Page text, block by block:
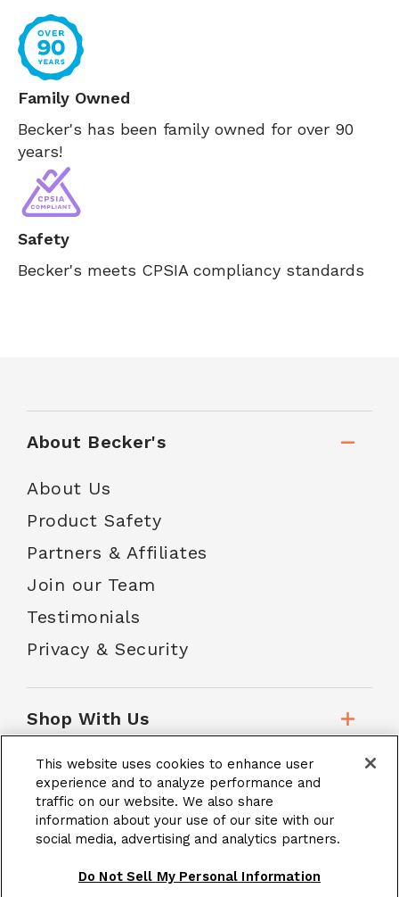
Family Owned
Becker's has been family owned for over 90
years!
Safety
Becker's meets CPSIA compliancy standards
About Becker's
About Us
Product Safety
Partners & Affiliates
Join our Team
Testimonials
Privacy & Security
Shop With Us
Customer Service
School Accounts
This website uses cookies to enhance user
experience and to analyze performance and
traffic on our website. We also share
information about your use of our site with our
social media, advertising and analytics partners.
Do Not Sell My Personal Information